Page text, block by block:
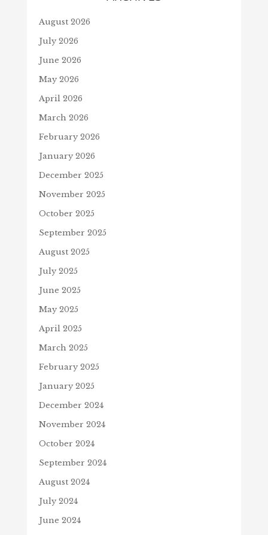
August 2026
July 2026
June 2026
May 2026
April 2026
March 2026
February 2026
January 2026
December 2025
November 2025
October 2025
September 2025
August 2025
July 2025
June 2025
May 2025
April 2025
March 2025
February 2025
January 2025
December 2024
November 2024
October 2024
September 2024
August 2024
July 2024
June 2024